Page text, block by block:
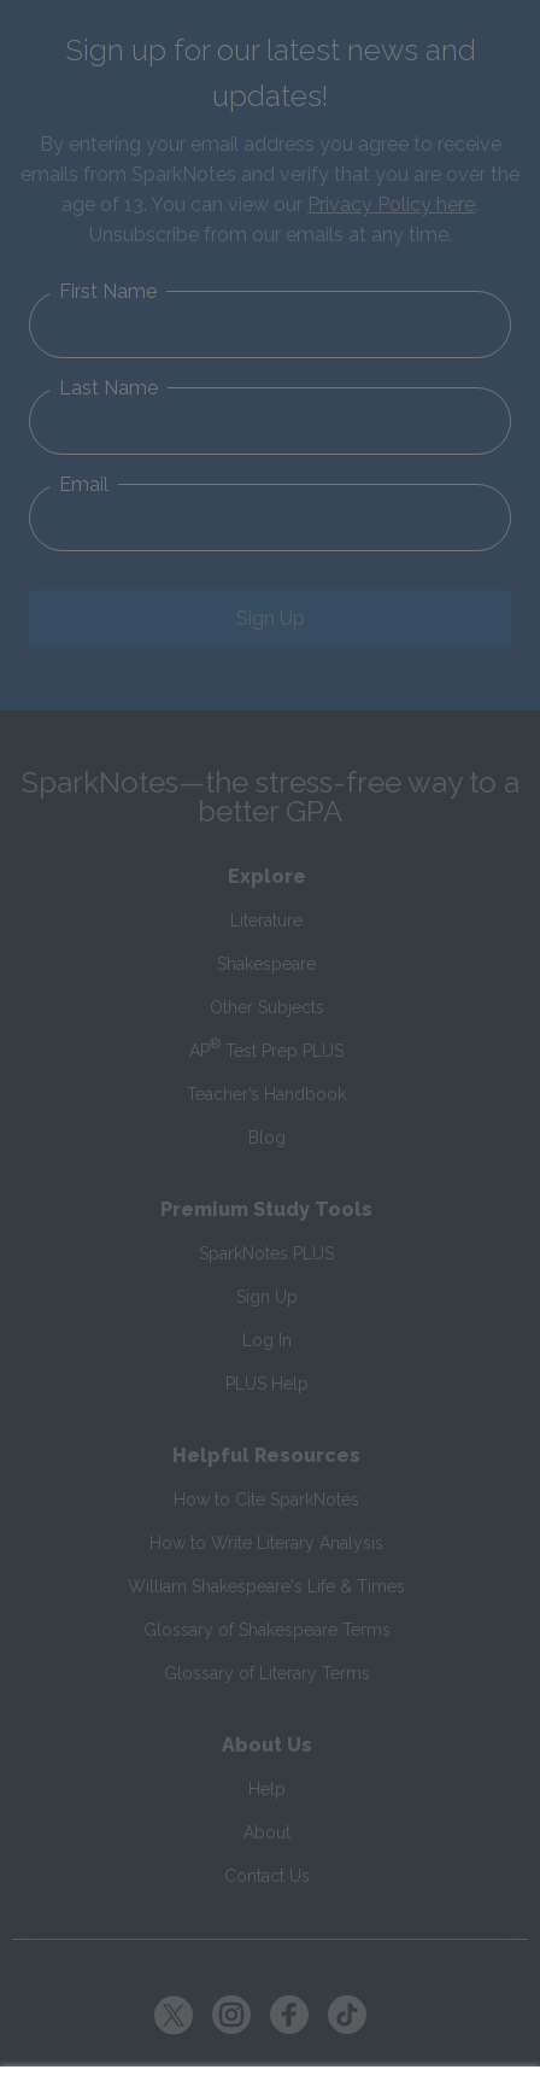
Sign up for our latest news and
updates!
By entering your email address you agree to receive
emails from SparkNotes and verify that you are over the
age of 13. You can view our Privacy Policy here.
Unsubscribe from our emails at any time.
First Name
Last Name
Email
Sign Up
SparkNotes—the stress-free way to a
better GPA
Explore
Literature
Shakespeare
Other Subjects
AP® Test Prep PLUS
Teacher’s Handbook
Blog
Premium Study Tools
SparkNotes PLUS
Sign Up
Log In
PLUS Help
Helpful Resources
How to Cite SparkNotes
How to Write Literary Analysis
William Shakespeare's Life & Times
Glossary of Shakespeare Terms
Glossary of Literary Terms
About Us
Help
About
Contact Us